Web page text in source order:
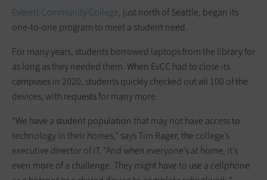
Everett Community College, just north of Seattle, began its
one-to-one program to meet a student need.
For many years, students borrowed laptops from the library for
as long as they needed them. When EvCC had to close its
campuses in 2020, students quickly checked out all 100 of the
devices, with requests for many more.
“We have a student population that may not have access to
technology in their homes,” says Tim Rager, the college’s
executive director of IT. “And when everyone’s at home, it’s
even more of a challenge. They might have to use a cellphone